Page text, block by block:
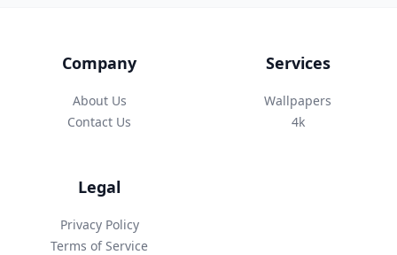
Company
About Us
Contact Us
Services
Wallpapers
4k
Legal
Privacy Policy
Terms of Service